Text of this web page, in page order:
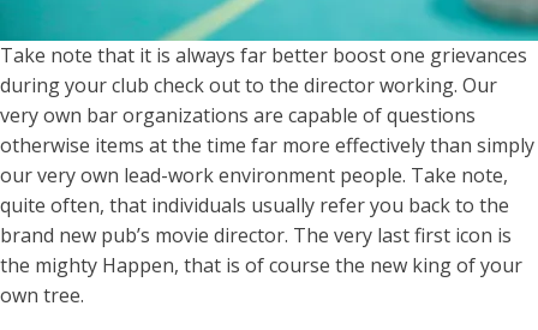
Take note that it is always far better boost one grievances
during your club check out to the director working. Our
very own bar organizations are capable of questions
otherwise items at the time far more effectively than simply
our very own lead-work environment people. Take note,
quite often, that individuals usually refer you back to the
brand new pub’s movie director. The very last first icon is
the mighty Happen, that is of course the new king of your
own tree.